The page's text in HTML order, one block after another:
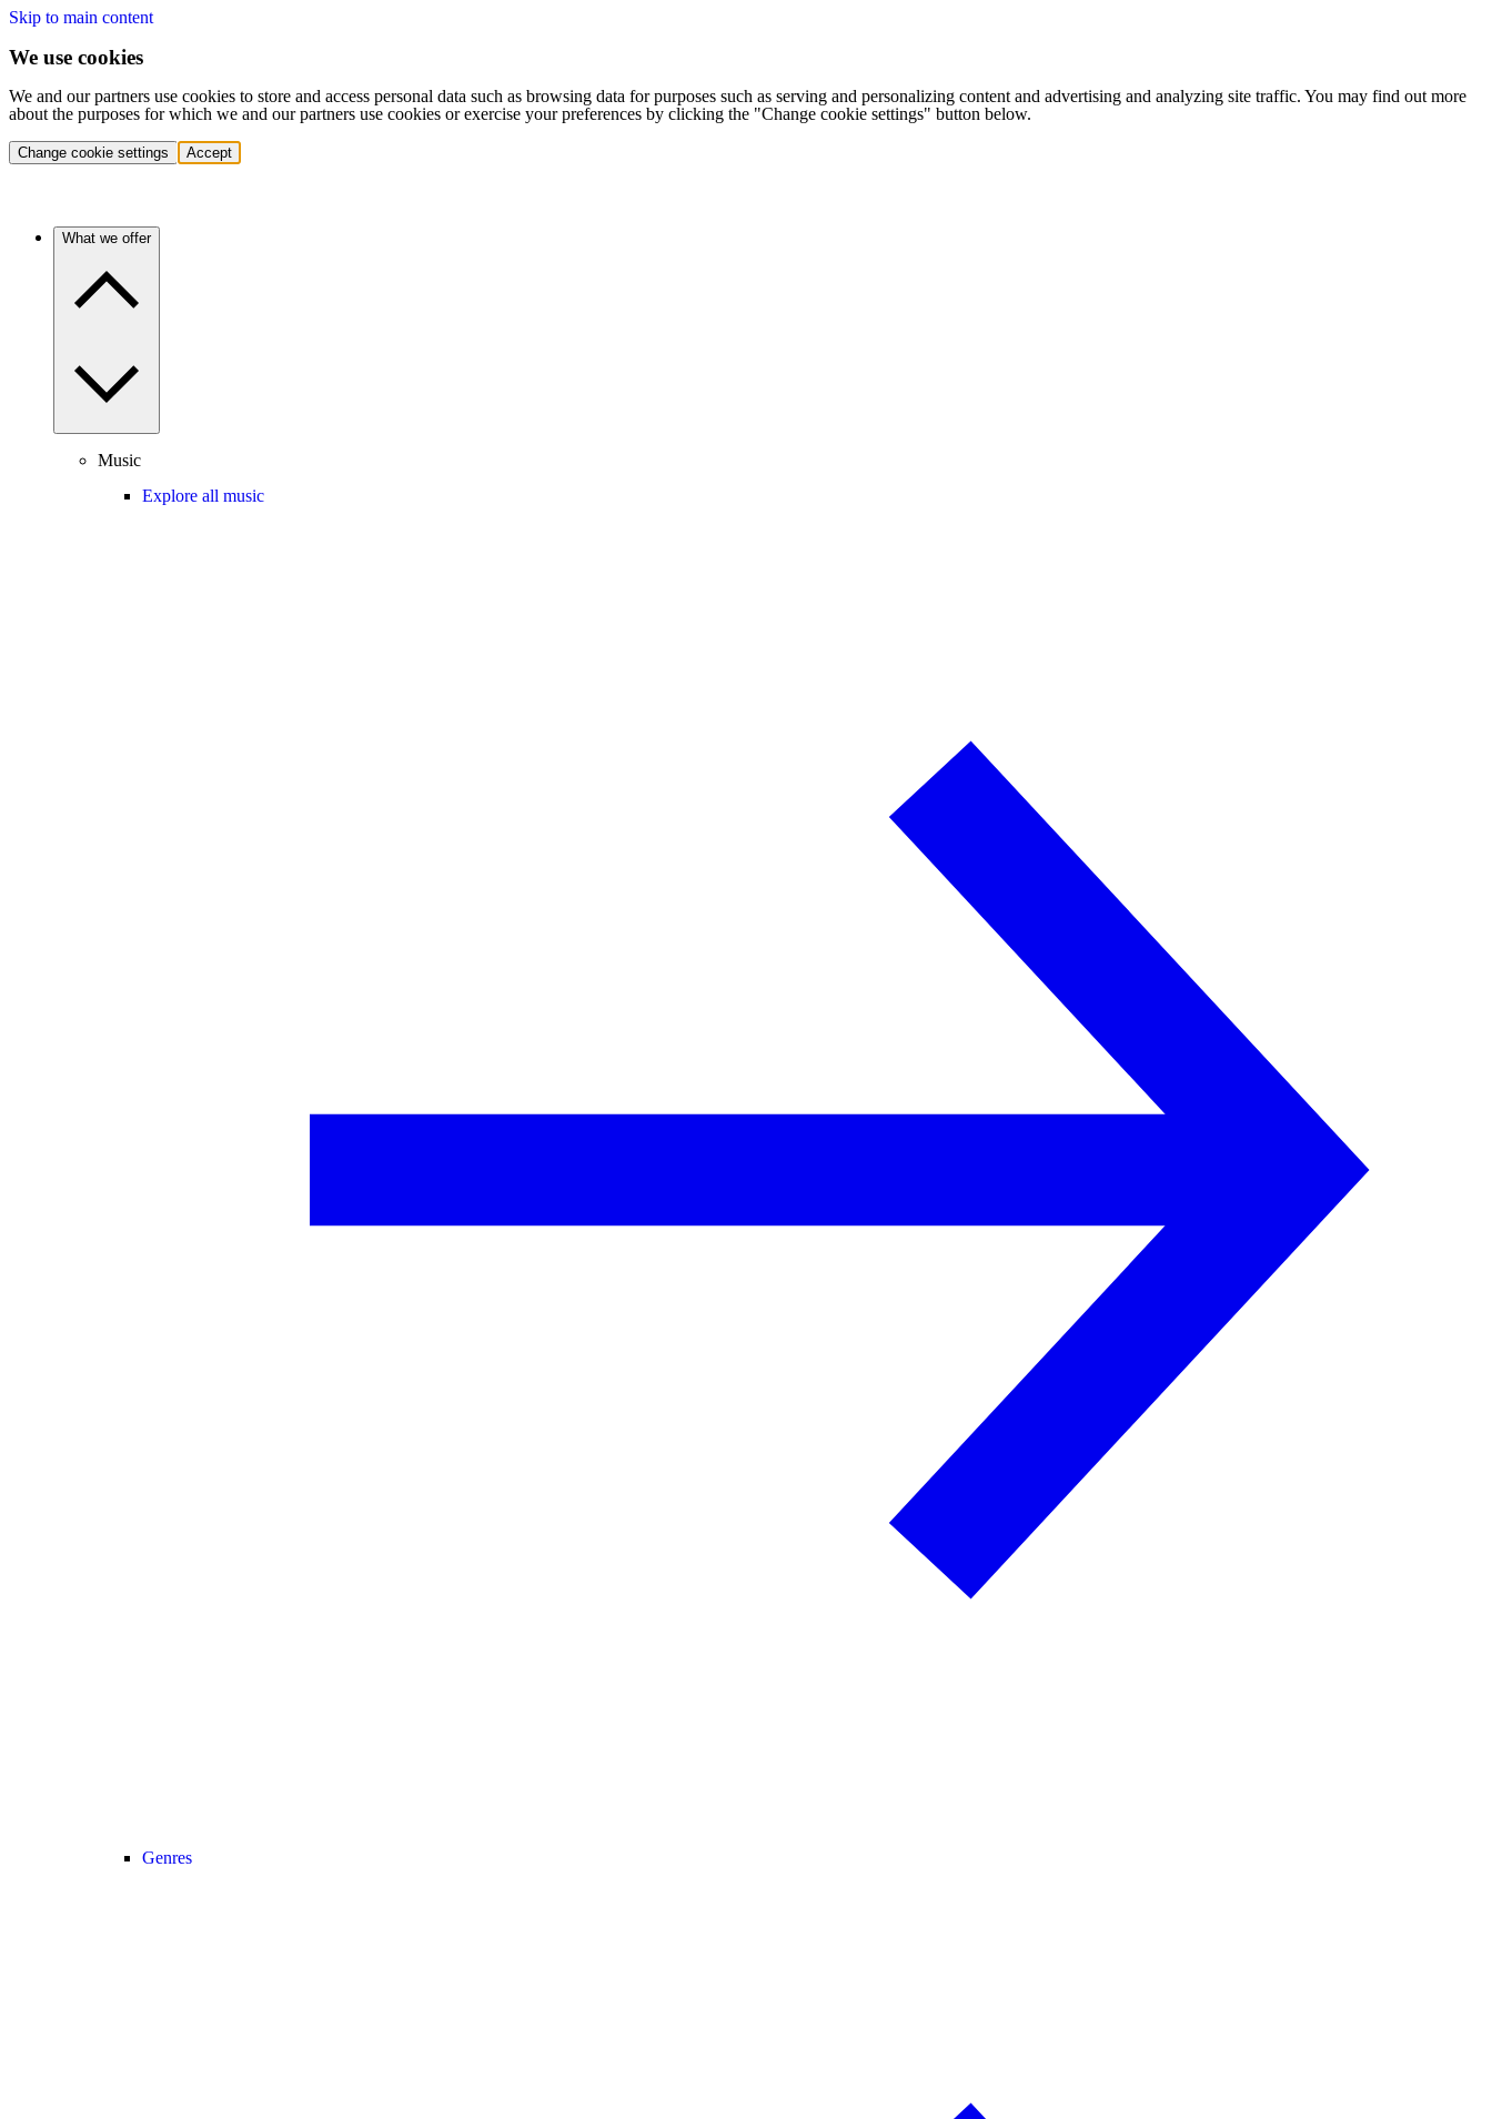
Skip to main content
We use cookies
We and our partners use cookies to store and access personal data such as browsing data for purposes such as serving and personalizing content and advertising and analyzing site traffic. You may find out more
about the purposes for which we and our partners use cookies or exercise your preferences by clicking the "Change cookie settings" button below.
Change cookie settings Accept
What we offer
Music
Explore all music
Genres